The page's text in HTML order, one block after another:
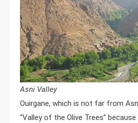
Asni Valley
Ouirgane, which is not far from
“Valley of the Olive Trees”